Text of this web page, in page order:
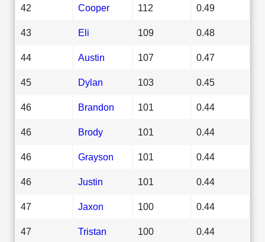
42 Cooper 112 0.49
43 Eli 109 0.48
44 Austin 107 0.47
45 Dylan 103 0.45
46 Brandon 101 0.44
46 Brody 101 0.44
46 Grayson 101 0.44
46 Justin 101 0.44
47 Jaxon 100 0.44
47 Tristan 100 0.44